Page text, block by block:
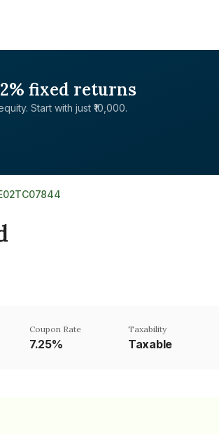
fixed returns
Start with just ₹10,000.
Coupon Rate
7.25%
Taxability
Taxable